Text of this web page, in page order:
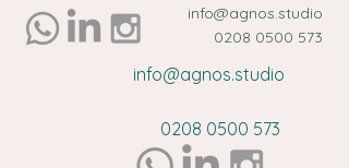
info@agnos.studio
0208 0500 573
info@agnos.studio
0208 0500 573